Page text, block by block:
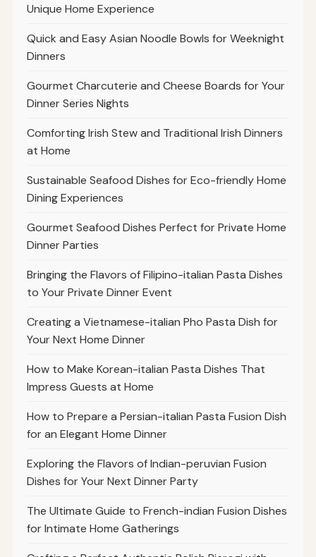
Unique Home Experience
Quick and Easy Asian Noodle Bowls for Weeknight
Dinners
Gourmet Charcuterie and Cheese Boards for Your
Dinner Series Nights
Comforting Irish Stew and Traditional Irish Dinners
at Home
Sustainable Seafood Dishes for Eco-friendly Home
Dining Experiences
Gourmet Seafood Dishes Perfect for Private Home
Dinner Parties
Bringing the Flavors of Filipino-italian Pasta Dishes
to Your Private Dinner Event
Creating a Vietnamese-italian Pho Pasta Dish for
Your Next Home Dinner
How to Make Korean-italian Pasta Dishes That
Impress Guests at Home
How to Prepare a Persian-italian Pasta Fusion Dish
for an Elegant Home Dinner
Exploring the Flavors of Indian-peruvian Fusion
Dishes for Your Next Dinner Party
The Ultimate Guide to French-indian Fusion Dishes
for Intimate Home Gatherings